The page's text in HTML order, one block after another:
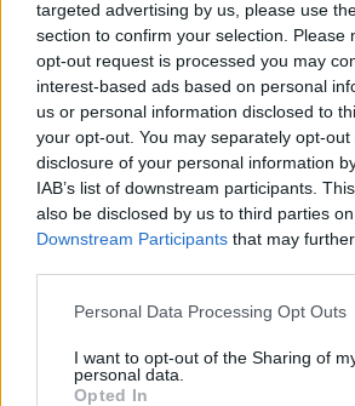
targeted advertising by us, please use
section to confirm your selection. Please
opt-out request is processed you may
interest-based ads based on personal
us or personal information disclosed to
your opt-out. You may separately opt-
disclosure of your personal information
IAB’s list of downstream participants.
also be disclosed by us to third parties
Downstream Participants that may
Personal Data Processing Opt Outs
I want to opt-out of the Sharing of
personal data.
Opted In
conference with panels,
and gatherings on the latest
the international and European
2023 saw the programme
by 148 acts from 36 countries
15 countries.
Netherlands from 17 – 19 Jan.
Chalk,Chubby